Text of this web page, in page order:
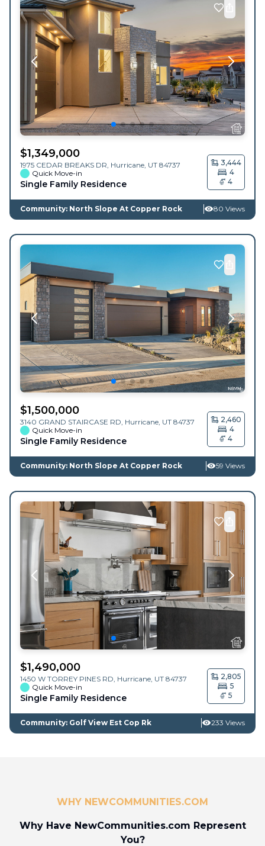
$1,349,000
1975 CEDAR BREAKS DR, Hurricane UT 84737
Quick Move-in
Single Family Residence
3,444
4
4
Community: North Slope At Copper Rock 80 Views
$1,500,000
3140 GRAND STAIRCASE RD, Hurricane UT 84737
Quick Move-in
Single Family Residence
2,460
4
4
Community: North Slope At Copper Rock 59 Views
$1,490,000
1450 W TORREY PINES RD, Hurricane UT 84737
Quick Move-in
Single Family Residence
2,805
5
5
Community: Golf View Est Cop Rk 233 Views
WHY NEWCOMMUNITIES.COM
Why Have NewCommunities.com Represent
You?